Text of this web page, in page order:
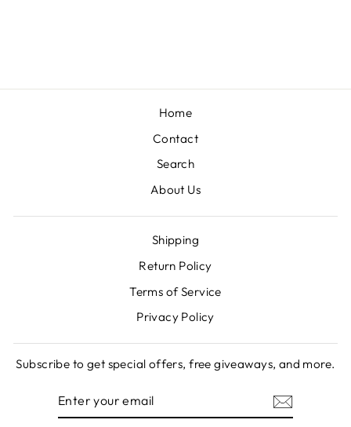
Home
Contact
Search
About Us
Shipping
Return Policy
Terms of Service
Privacy Policy
Subscribe to get special offers, free giveaways, and more.